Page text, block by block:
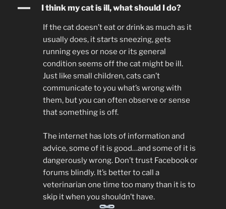
A I think my cat is ill, what should I do?
If the cat doesn’t eat or drink as much as it
usually does, it starts sneezing, gets
running eyes or nose or its general
condition seems off the cat might be ill.
Just like small children, cats can’t
communicate to you what’s wrong with
them, but you can often observe or sense
that something is off.
The internet has lots of information and
advice, some of it is good…and some of it is
dangerously wrong. Don’t trust Facebook or
forums blindly. It’s better to call a
veterinarian one time too many than it is to
skip it when you shouldn’t have.